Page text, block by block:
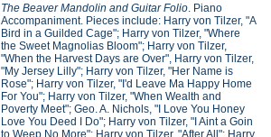
The Beaver Mandolin and Guitar Folio. Piano
Accompaniment. Pieces include: Harry von Tilzer, "A
Bird in a Guilded Cage"; Harry von Tilzer, "Where
the Sweet Magnolias Bloom"; Harry von Tilzer,
"When the Harvest Days are Over", Harry von Tilzer,
"My Jersey Lilly"; Harry von Tilzer, "Her Name is
Rose"; Harry von Tilzer, "I'd Leave Ma Happy Home
For You"; Harry von Tilzer, "When Wealth and
Poverty Meet"; Geo. A. Nichols, "I Love You Honey
Love You Deed I Do"; Harry von Tilzer, "I Aint a Goin
to Weep No More"; Harry von Tilzer, "After All"; Harry